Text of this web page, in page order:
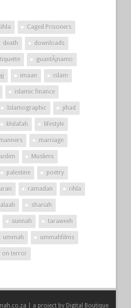
Caged Prisoners
death downloads
guantÃ¡namo
imaan islam
islamic finance
Islamographic jihad
khilafah lifestyle
marriage
Muslims
palestine poetry
ramadan rihla
shariah
sunnah taraweeh
ummah ummahfilms
on terror
| a project by Digital Boutique